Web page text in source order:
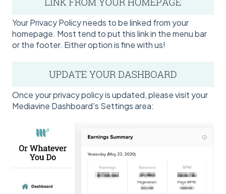
Your Privacy Policy needs to be linked from your
homepage. Most tend to put this link in the menu bar
or the footer. Either option is fine with us!
Once your privacy policy is updated, please visit your
Mediavine Dashboard's Settings area: